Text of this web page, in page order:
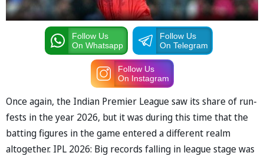
Follow Us
On Whatsapp
Follow Us
On Telegram
Follow Us
On Instagram
Once again, the Indian Premier League saw its share of run-
fests in the year 2026, but it was during this time that the
batting figures in the game entered a different realm
altogether. IPL 2026: Big records falling in league stage was